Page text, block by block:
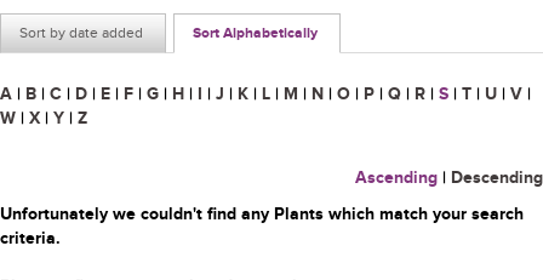
Sort by date added Sort Alphabetically
A | B | C | D | E | F | G | H | I | J | K | L | M | N | O | P | Q | R | S | T | U | V |
W | X | Y | Z
Ascending | Descending
Unfortunately we couldn't find any Plants which match your search
criteria.